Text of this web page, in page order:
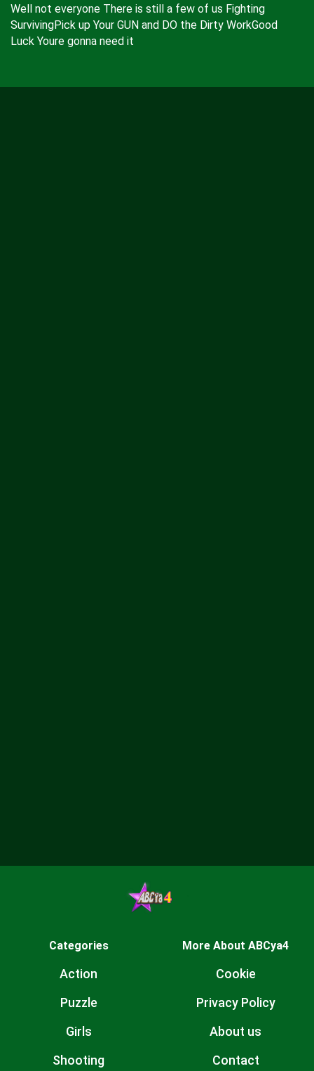
Well not everyone There is still a few of us Fighting
SurvivingPick up Your GUN and DO the Dirty WorkGood
Luck Youre gonna need it
Categories
Action
Puzzle
Girls
Shooting
More About ABCya4
Cookie
Privacy Policy
About us
Contact